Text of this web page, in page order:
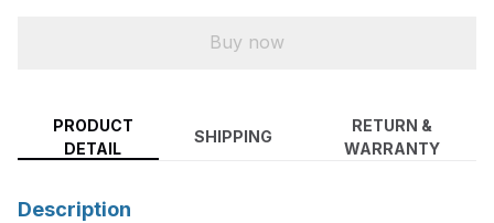
Buy now
PRODUCT
DETAIL
SHIPPING
RETURN &
WARRANTY
Description